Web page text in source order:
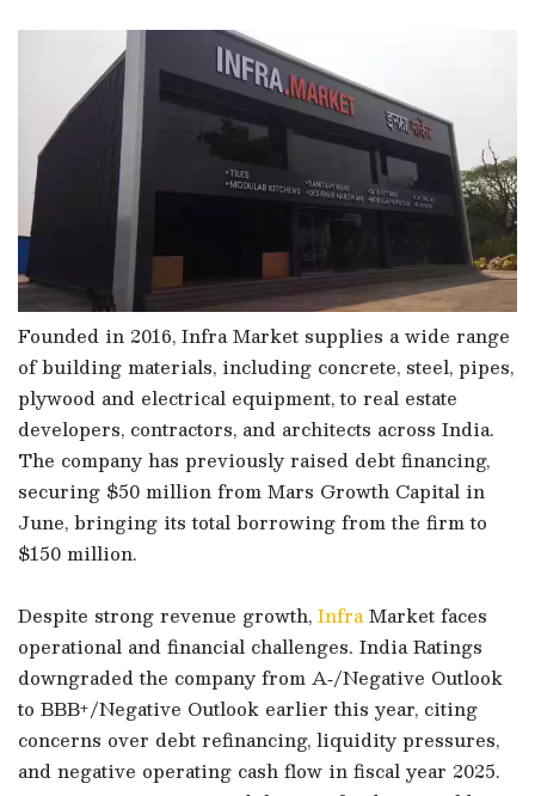
Founded in 2016, Infra Market supplies a wide range
of building materials, including concrete, steel, pipes,
plywood and electrical equipment, to real estate
developers, contractors, and architects across India.
The company has previously raised debt financing,
securing $50 million from Mars Growth Capital in
June, bringing its total borrowing from the firm to
$150 million.
Despite strong revenue growth, InfraMarket faces
operational and financial challenges. India Ratings
downgraded the company from A‑/Negative Outlook
to BBB+/Negative Outlook earlier this year, citing
concerns over debt refinancing, liquidity pressures,
and negative operating cash flow in fiscal year 2025.